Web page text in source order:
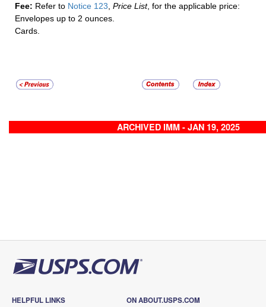
Fee: Refer to Notice 123 Price List, for the applicable price:
Envelopes up to 2 ounces.
Cards.
ARCHIVED IMM - JAN 19, 2025
HELPFUL LINKS ON ABOUT.USPS.COM